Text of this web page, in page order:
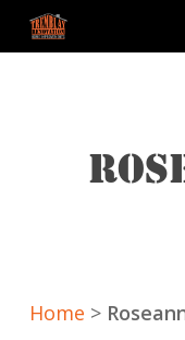
Skip
Home >